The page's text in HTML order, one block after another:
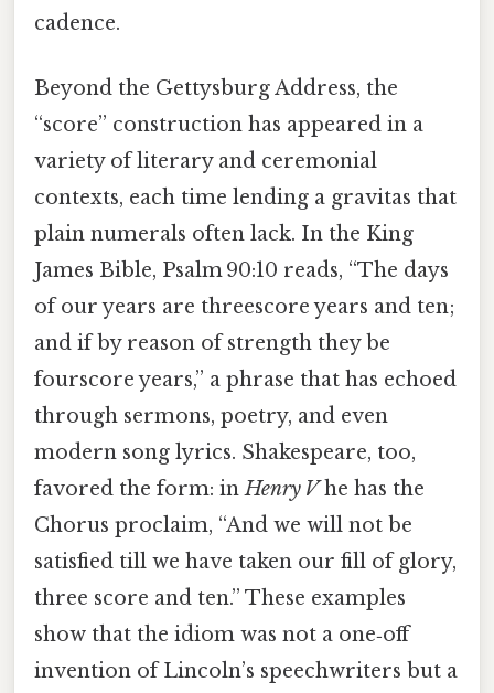
cadence.
Beyond the Gettysburg Address, the
“score” construction has appeared in a
variety of literary and ceremonial
contexts, each time lending a gravitas that
plain numerals often lack. In the King
James Bible, Psalm 90:10 reads, “The days
of our years are threescore years and ten;
and if by reason of strength they be
fourscore years,” a phrase that has echoed
through sermons, poetry, and even
modern song lyrics. Shakespeare, too,
favored the form: inHenry Vhe has the
Chorus proclaim, “And we will not be
satisfied till we have taken our fill of glory,
three score and ten.” These examples
show that the idiom was not a one‑off
invention of Lincoln’s speechwriters but a